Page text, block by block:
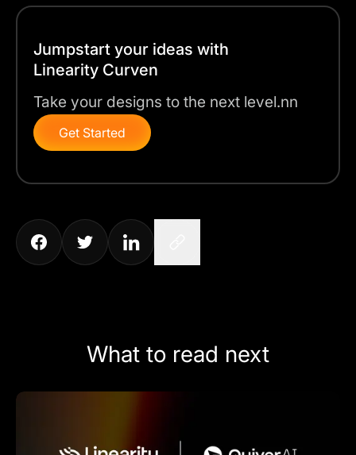
Jumpstart your ideas with
Linearity Curven
Take your designs to the next level.nn
Get Started
What to read next